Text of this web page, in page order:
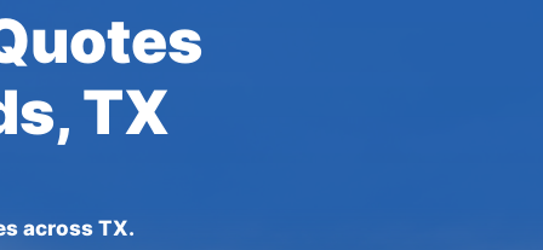
TX
across TX.